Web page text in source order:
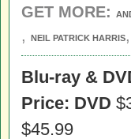
GET MORE:
, NEIL PATRICK HARRIS,
Blu-ray &
Price: DVD
$45.99